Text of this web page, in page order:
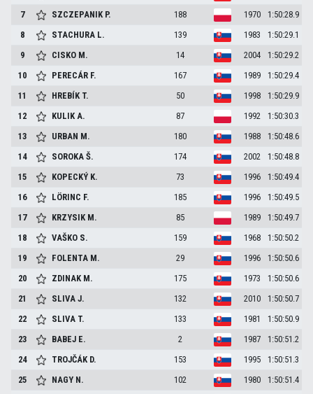
7
SZCZEPANIK P. 188 1970
1:50:28.9
8
STACHURA L. 139 1983
1:50:29.1
9
CISKO M. 14 2004
1:50:29.2
10
PERECÁR F. 167 1989
1:50:29.4
11
HREBÍK T. 50 1998
1:50:29.9
12
KULIKA. 87 1992
1:50:30.3
13
URBAN M. 180 1988
1:50:48.6
14
SOROKAŠ. 174 2002
1:50:48.8
15
KOPECKÝ K. 73 1996
1:50:49.4
16
LÖRINC F. 185 1996
1:50:49.5
17
KRZYSIK M. 85 1989
1:50:49.7
18
VAŠKO S. 159 1968
1:50:50.2
19
FOLENTA M. 29 1996
1:50:50.6
20
ZDINAK M. 175 1973
1:50:50.6
21
SLIVAJ. 132 2010
1:50:50.7
22
SLIVA T. 133 1981
1:50:50.9
23
BABEJ E. 2 1987
1:50:51.2
24
TROJČÁK D. 153 1995
1:50:51.3
25
NAGY N. 102 1980
1:50:51.4